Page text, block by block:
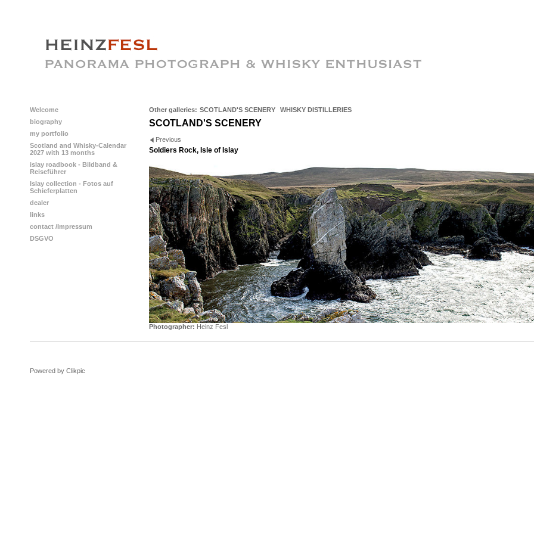
Welcome
biography
my portfolio
Scotland and Whisky-Calendar
2027 with 13 months
islay roadbook - Bildband &
Reiseführer
Islay collection - Fotos auf
Schieferplatten
dealer
links
contact /Impressum
DSGVO
Other galleries: SCOTLAND'S SCENERY WHISKY DISTILLERIES
SCOTLAND'S SCENERY
Previous
Soldiers Rock, Isle of Islay
Photographer: Heinz Fesl
Powered by Clikpic